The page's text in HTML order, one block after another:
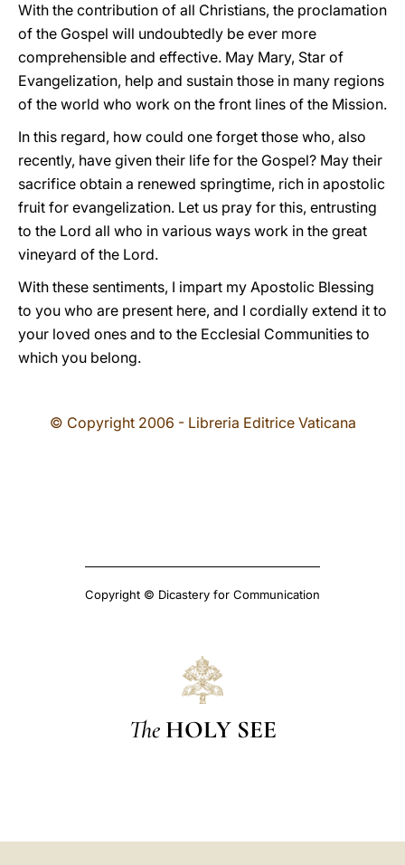
With the contribution of all Christians, the proclamation
of the Gospel will undoubtedly be ever more
comprehensible and effective. May Mary, Star of
Evangelization, help and sustain those in many regions
of the world who work on the front lines of the Mission.
In this regard, how could one forget those who, also
recently, have given their life for the Gospel? May their
sacrifice obtain a renewed springtime, rich in apostolic
fruit for evangelization. Let us pray for this, entrusting
to the Lord all who in various ways work in the great
vineyard of the Lord.
With these sentiments, I impart my Apostolic Blessing
to you who are present here, and I cordially extend it to
your loved ones and to the Ecclesial Communities to
which you belong.
© Copyright 2006 - Libreria Editrice Vaticana
Copyright © Dicastery for Communication
The HOLY SEE